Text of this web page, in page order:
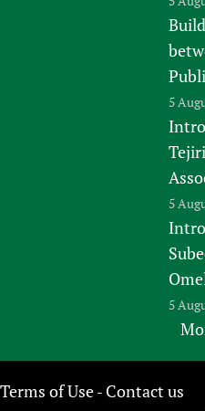
5
5
5
Terms of Use- Contact us